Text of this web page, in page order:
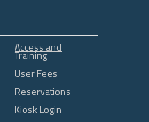
Access and
Training
User Fees
Reservations
Kiosk Login